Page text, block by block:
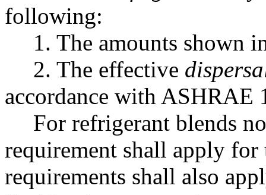
following:
1. The amounts shown
2. The effective
accordance with ASHRAE
For refrigerant blends
requirement shall apply for
requirements shall also